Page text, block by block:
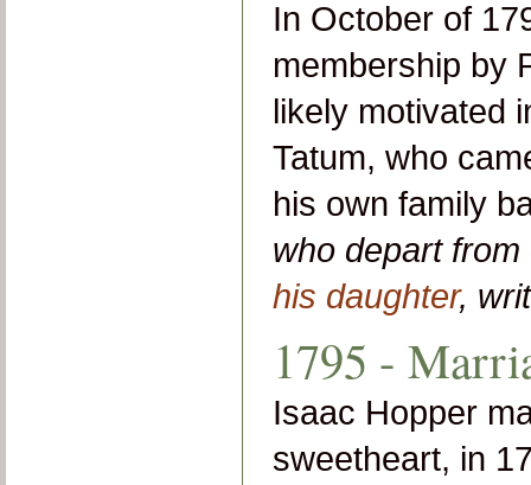
In October of
membership by
likely motivated
Tatum, who
his own family
who depart
his daughter,
1795 -
Isaac Hopper
sweetheart, in